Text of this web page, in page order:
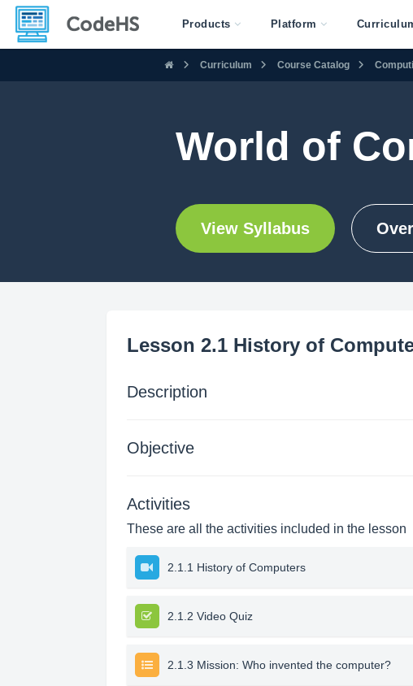
Products Platform
Curriculum Course Catalog
World of
View Syllabus
Lesson 2.1 History of
Description
Objective
Activities
These are all the activities included in the lesson
2.1.1 History of Computers
2.1.2 Video Quiz
2.1.3 Mission: Who invented the computer?